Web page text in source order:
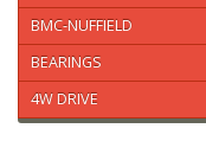
BMC-NUFFIELD
BEARINGS
4W DRIVE